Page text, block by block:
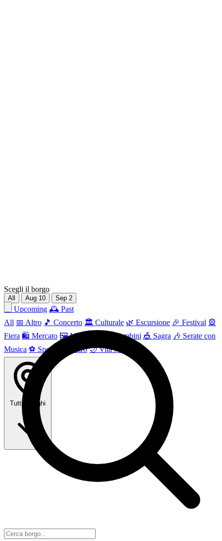
Scegli il borgo
All Aug 10 Sep 2
📅 Upcoming 🕰 Past
All 📅 Altro 🎵 Concerto 🏛️ Culturale 🌿 Escursione 🎉 Festival 🎡
Fiera 🛍️ Mercato 🖼 Mostra 👶 Per bambini 🎪 Sagra 🎶 Serate con
Musica ⚽ Sport 🎭 Teatro 🌙 Vita Notturna
Tutti i borghi